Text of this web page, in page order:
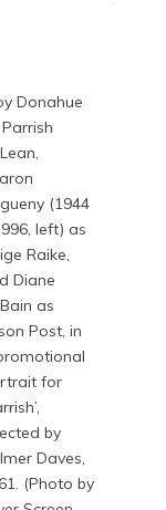
Donahue
(1944
left) as
Raike,
Diane
as
Post, in
for
by
Daves,
(Photo by